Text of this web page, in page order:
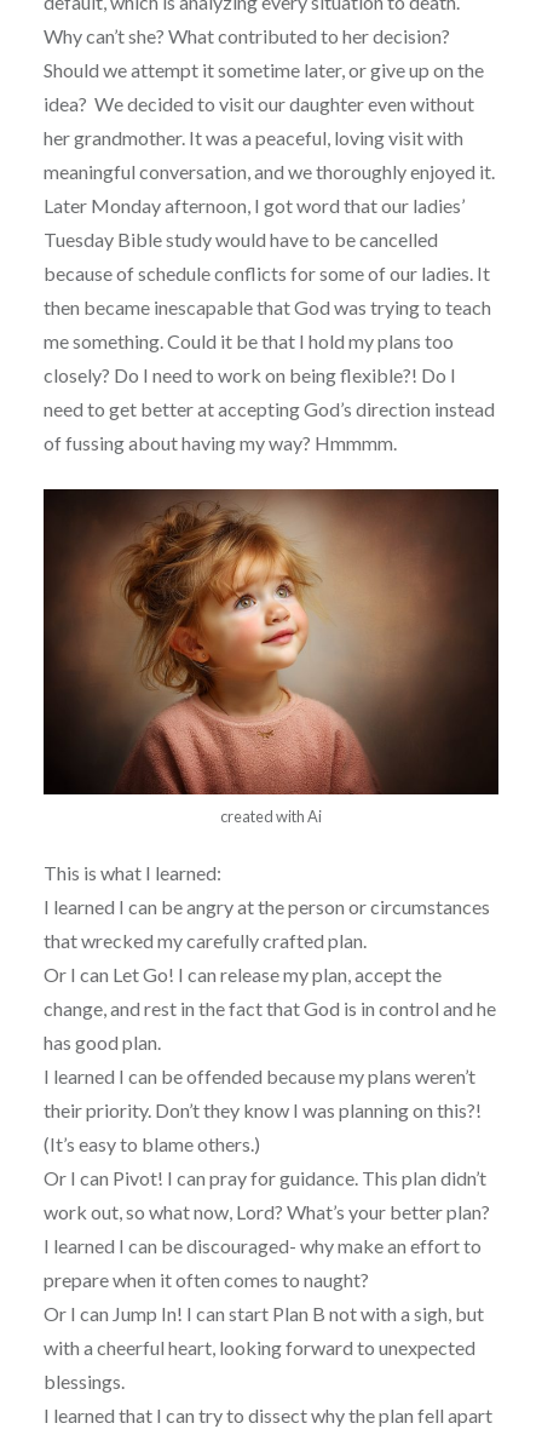
Why can’t she? What contributed to her decision?
Should we attempt it sometime later, or give up on the
idea? We decided to visit our daughter even without
her grandmother. It was a peaceful, loving visit with
meaningful conversation, and we thoroughly enjoyed it.
Later Monday afternoon, I got word that our ladies’
Tuesday Bible study would have to be cancelled
because of schedule conflicts for some of our ladies. It
then became inescapable that God was trying to teach
me something. Could it be that I hold my plans too
closely? Do I need to work on being flexible?! Do I
need to get better at accepting God’s direction instead
of fussing about having my way? Hmmmm.
created with Ai
This is what I learned:
I learned I can be angry at the person or circumstances
that wrecked my carefully crafted plan.
Or I can Let Go! I can release my plan, accept the
change, and rest in the fact that God is in control and he
has good plan.
I learned I can be offended because my plans weren’t
their priority. Don’t they know I was planning on this?!
(It’s easy to blame others.)
Or I can Pivot! I can pray for guidance. This plan didn’t
work out, so what now, Lord? What’s your better plan?
I learned I can be discouraged- why make an effort to
prepare when it often comes to naught?
Or I can Jump In! I can start Plan B not with a sigh, but
with a cheerful heart, looking forward to unexpected
blessings.
I learned that I can try to dissect why the plan fell apart